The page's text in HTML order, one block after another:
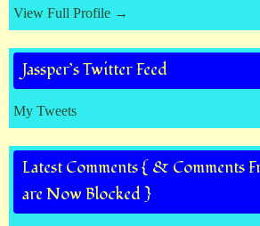
View Full Profile →
Jassper’s Twitter Feed
My Tweets
Latest Comments { & Comments
are Now Blocked }